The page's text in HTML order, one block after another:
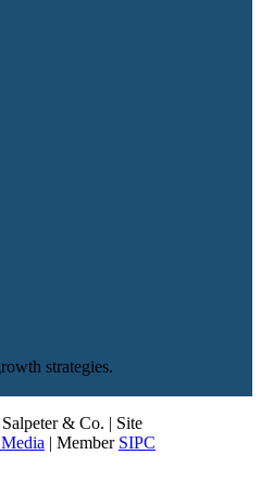
strategies.
& Co. | Site
| Member SIPC